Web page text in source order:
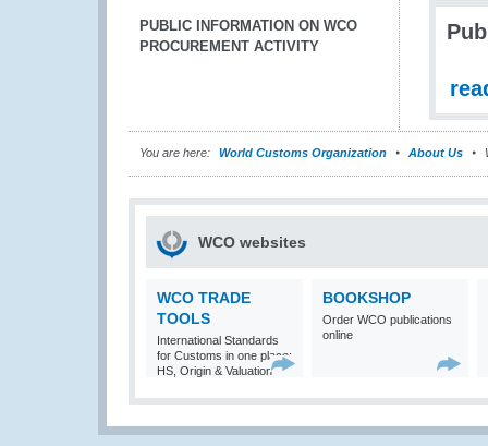
PUBLIC INFORMATION ON WCO
PROCUREMENT ACTIVITY
You are here: World Customs Organization About Us
WCO websites
WCO TRADE
TOOLS
International Standards
for Customs in one place:
HS, Origin & Valuation
BOOKSHOP
Order WCO publications
online